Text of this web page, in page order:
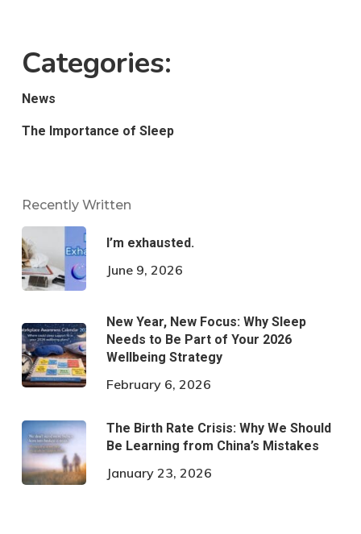
Categories:
News
The Importance of Sleep
Recently Written
I’m exhausted.
June 9, 2026
New Year, New Focus: Why Sleep
Needs to Be Part of Your 2026
Wellbeing Strategy
February 6, 2026
The Birth Rate Crisis: Why We Should
Be Learning from China’s Mistakes
January 23, 2026